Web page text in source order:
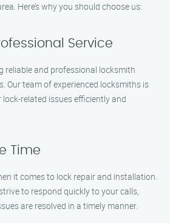
Here’s why you should choose us:
Service
reliable and professional locksmith
Our team of experienced locksmiths is
related issues efficiently and
Time
it comes to lock repair and installation.
to respond quickly to your calls,
are resolved in a timely manner.